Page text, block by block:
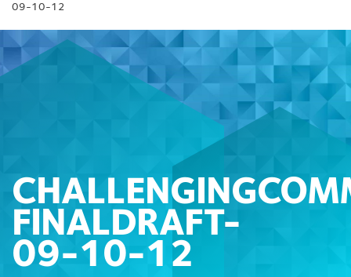
09-10-12
FINALDRAFT-
09-10-12